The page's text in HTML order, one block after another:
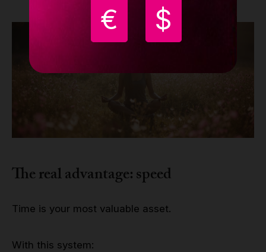
€ $
The real advantage: speed
Time is your most valuable asset.
With this system: